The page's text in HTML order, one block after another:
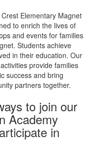
Elementary Magnet
to enrich the lives of
and events for families
Students achieve
in their education. Our
provide families
success and bring
partners together.
to join our
Academy
in